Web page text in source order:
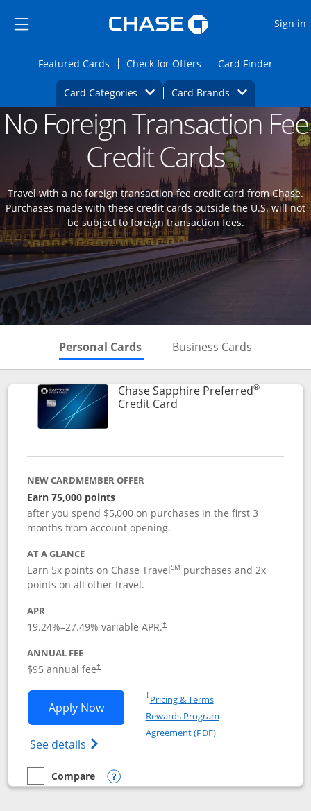
Side menu ends
Side menu ends
Sign in
Featured CardsOpens Featured cards page in the same
Check for Offers Opens Check for
Card FinderOpens
Card Categories Opens Category Dropdown
Card BrandsOpens Brands
Main content beginsOpens new credit card offers and
No Foreign Transaction Fee
Credit Cards
Travel with a no foreign transaction fee credit card from Chase.
Purchases made with these credit cards outside the U.S. will not
be subject to foreign transaction fees.
Personal Cards Skips to Personal Cards
Business Cards
Chase Sapphire Preferred®
Credit CardLinks to product page
NEW CARDMEMBER OFFER
Earn 75,000 points
after you spend $5,000 on purchases in the first 3
months from account opening.
AT A GLANCE
Earn 5x points on Chase TravelSM purchases and 2x
points on all other travel.
APR
19.24%–27.49% variable APR.†
ANNUAL FEE
$95 annual fee†
Apply NowOpens Chase Sapphire Preferred
See details Opens Chase Sapphire
†Pricing & TermsOpens in a new window
Rewards Program
Agreement (PDF)Opens in a new
empty checkbox
Compare
Compare the Chase Sapphire Preferred
Opens compare popup dialog